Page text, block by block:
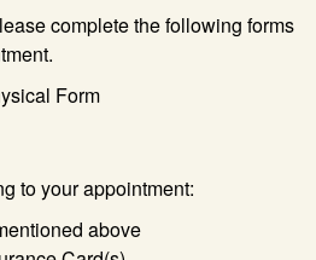
complete the following forms
Form
to your appointment:
above